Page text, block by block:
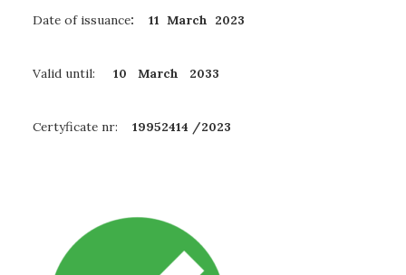
Date of issuance: 11 March 2023
Valid until: 10 March 2033
Certyficate nr: 19952414 /2023